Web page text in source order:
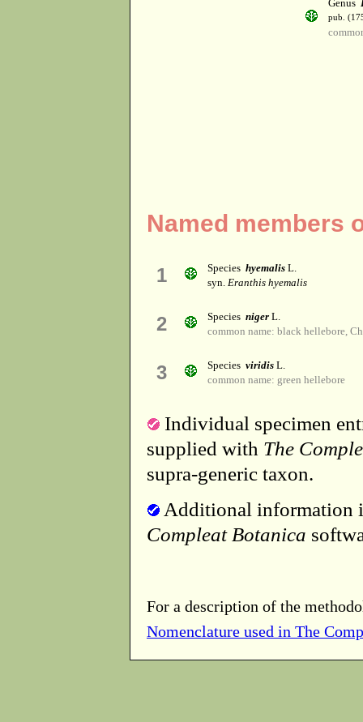
Genus
pub.
Named members
1 Species hyemalis L.
syn. Eranthis hyemalis
2 Species niger L.
common name: black hellebore,
3 Species viridis L.
common name: green hellebore
Individual specimen
supplied with The
supra-generic taxon.
Additional information
Compleat Botanica
For a description of the
Nomenclature used in The